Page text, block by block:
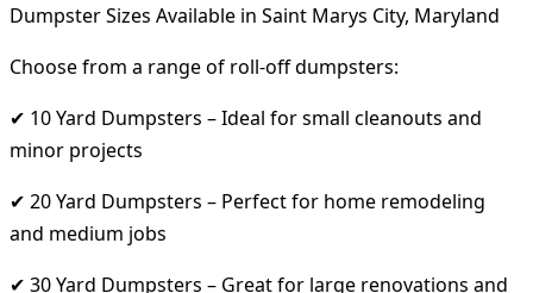
Dumpster Sizes Available in Saint Marys City, Maryland
Choose from a range of roll-off dumpsters:
✔ 10 Yard Dumpsters – Ideal for small cleanouts and
minor projects
✔ 20 Yard Dumpsters – Perfect for home remodeling
and medium jobs
✔ 30 Yard Dumpsters – Great for large renovations and